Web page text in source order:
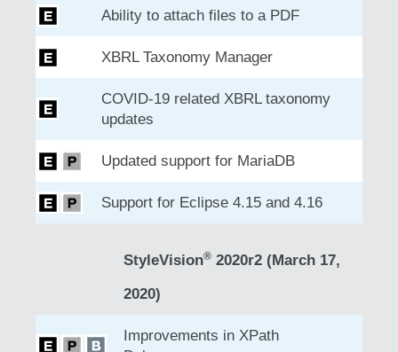
Ability to attach files to a PDF
XBRL Taxonomy Manager
COVID-19 related XBRL taxonomy
updates
Updated support for MariaDB
Support for Eclipse 4.15 and 4.16
StyleVision® 2020r2 (March 17,
2020)
Improvements in XPath